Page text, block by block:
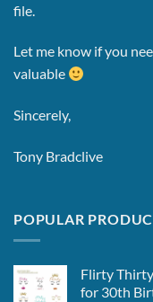
file.
Let me know if you
valuable
Sincerely,
Tony Bradclive
POPULAR
Flirty
for 30th